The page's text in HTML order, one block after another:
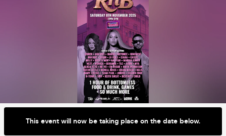
This event will now be taking place on the date below.